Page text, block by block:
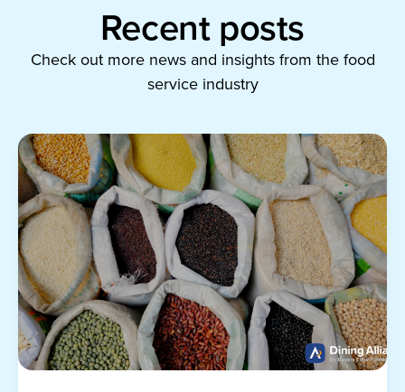
Recent posts
Check out more news and insights from the food
service industry